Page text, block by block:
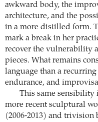
awkward body, the
architecture, and the
in a more distilled form.
mark a break in her
recover the vulnerability
pieces. What remains
language than a
endurance, and
This same sensibility
more recent sculptural
(2006-2013) and